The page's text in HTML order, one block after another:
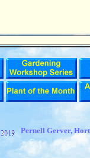
Pernell Gerver,